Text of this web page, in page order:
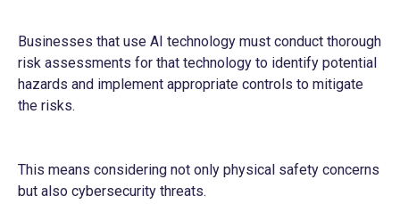
Businesses that use AI technology must conduct thorough
risk assessments for that technology to identify potential
hazards and implement appropriate controls to mitigate
the risks.
This means considering not only physical safety concerns
but also cybersecurity threats.